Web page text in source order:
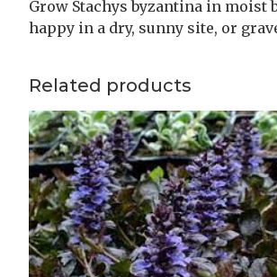
Grow Stachys byzantina in
happy in a dry, sunny site, or
Related products